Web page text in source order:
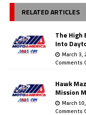
RELATED ARTICLES
The High
Into
March 3,
Comments
Hawk
Mission
March
Comments